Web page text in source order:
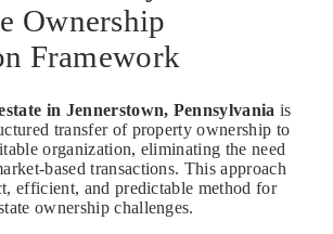
Ownership
Framework
in Jennerstown, Pennsylvania is
transfer of property ownership to
organization, eliminating the need
based transactions. This approach
efficient, and predictable method for
ownership challenges.